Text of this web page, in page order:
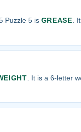
Puzzle 5 is GREASE.
. It is a 6-letter